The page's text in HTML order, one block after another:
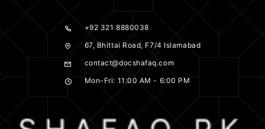
+92 321 8880038
67, Bhittai Road, F7/4 Islamabad
contact@docshafaq.com
Mon-Fri: 11:00 AM - 6:00 PM